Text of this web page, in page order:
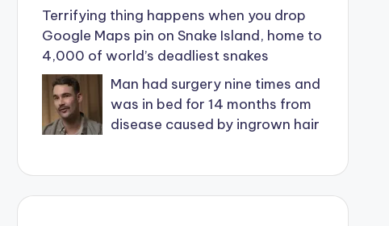
Terrifying thing happens when you drop
Google Maps pin on Snake Island, home to
4,000 of world’s deadliest snakes
Man had surgery nine times and
was in bed for 14 months from
disease caused by ingrown hair